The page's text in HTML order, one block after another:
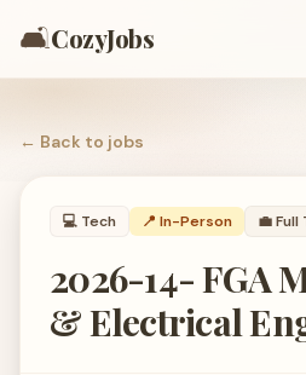
🛋️CozyJobs
← Back to jobs
💻 Tech 📍 In-Person 💼Full
2026-14- FGA
& Electrical